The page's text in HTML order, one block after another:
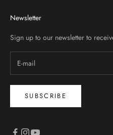
Newsletter
Sign up to our newsletter to
SUBSCRIBE